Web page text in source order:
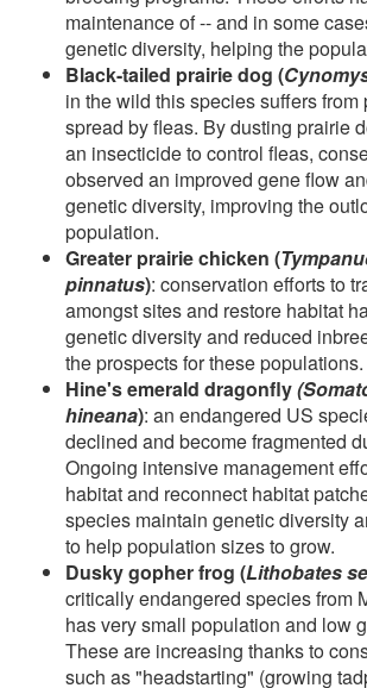
maintenance of -- and in some
genetic diversity, helping the
Black-tailed prairie dog (
in the wild this species suffers
spread by fleas. By dusting prairie
an insecticide to control fleas,
observed an improved gene flow
genetic diversity, improving the
population.
Greater prairie chicken (
pinnatus): conservation efforts to
amongst sites and restore habitat
genetic diversity and reduced
the prospects for these populations.
Hine's emerald dragonfly
hineana): an endangered US
declined and become fragmented
Ongoing intensive management
habitat and reconnect habitat
species maintain genetic diversity
to help population sizes to grow.
Dusky gopher frog (Lithobates
critically endangered species from
has very small population and low
These are increasing thanks to
such as "headstarting" (growing